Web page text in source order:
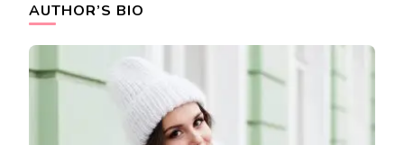
AUTHOR’S BIO